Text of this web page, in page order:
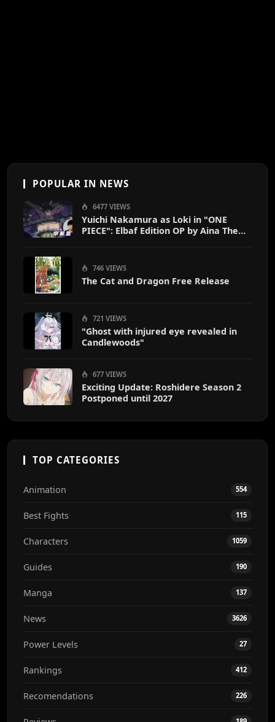
POPULAR IN NEWS
6477 VIEWS
Yuichi Nakamura as Loki in "ONE
PIECE": Elbaf Edition OP by Aina The
746 VIEWS
The Cat and Dragon Free Release
721 VIEWS
"Ghost with injured eye revealed in
Candlewoods"
677 VIEWS
Exciting Update: Roshidere Season 2
Postponed until 2027
TOP CATEGORIES
Animation 554
Best Fights 115
Characters 1059
Guides 190
Manga 137
News 3626
Power Levels 27
Rankings 412
Recomendations 226